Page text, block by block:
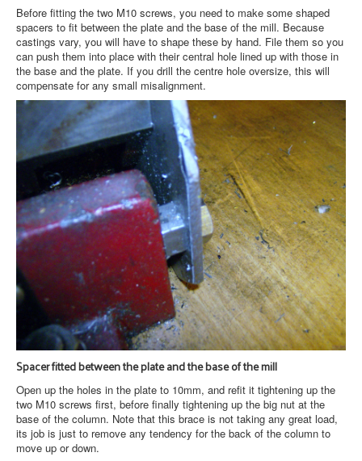
Before fitting the two M10 screws, you need to make some shaped
spacers to fit between the plate and the base of the mill. Because
castings vary, you will have to shape these by hand. File them so you
can push them into place with their central hole lined up with those in
the base and the plate. If you drill the centre hole oversize, this will
compensate for any small misalignment.
Spacer fitted between the plate and the base of the mill
Open up the holes in the plate to 10mm, and refit it tightening up the
two M10 screws first, before finally tightening up the big nut at the
base of the column. Note that this brace is not taking any great load,
its job is just to remove any tendency for the back of the column to
move up or down.